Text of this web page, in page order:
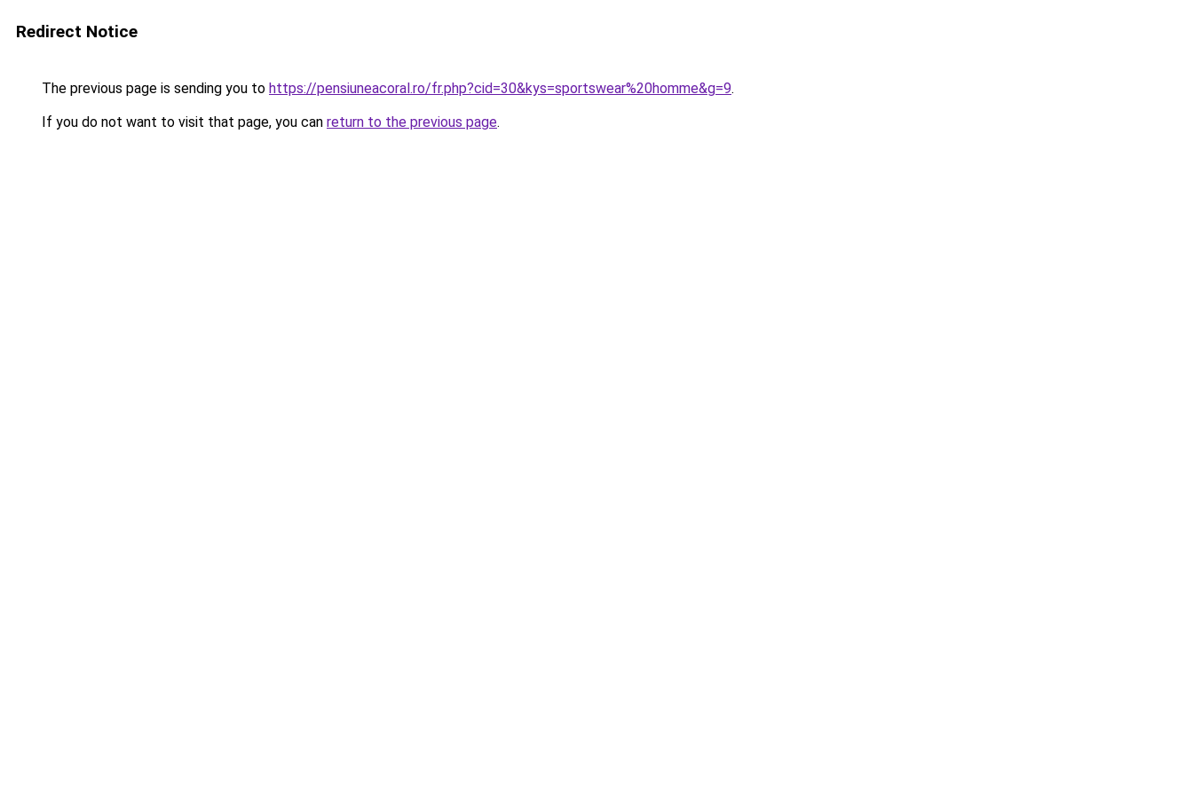
Redirect Notice
The previous page is sending you to https://pensiuneacoral.ro/fr.php?cid=30&kys=sportswear%20homme&g=9.
If you do not want to visit that page, you can return to the previous page.